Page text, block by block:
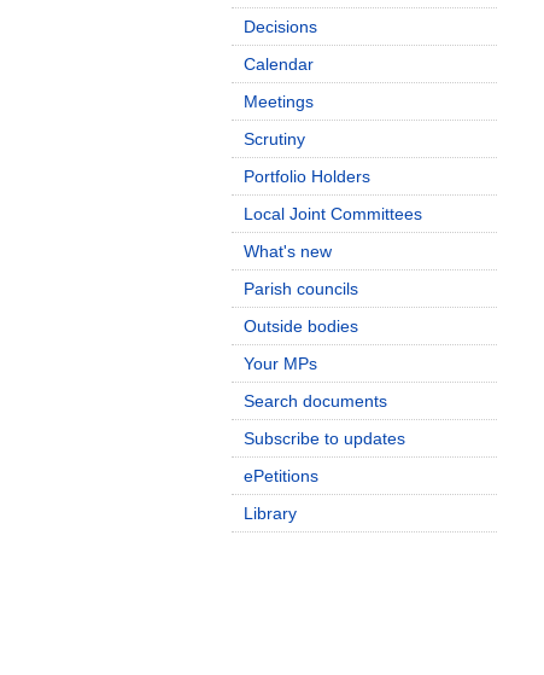
Decisions
Calendar
Meetings
Scrutiny
Portfolio Holders
Local Joint Committees
What's new
Parish councils
Outside bodies
Your MPs
Search documents
Subscribe to updates
ePetitions
Library